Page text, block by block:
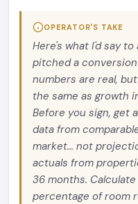
OPERATOR'S TAKE
Here's what I'd say
pitched a conversion
numbers are real,
the same as growth
Before you sign, get
data from
market... not
actuals from
36 months.
percentage of room